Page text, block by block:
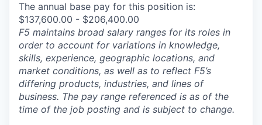
The annual base pay for this position is:
$137,600.00 - $206,400.00
F5 maintains broad salary ranges for its roles in
order to account for variations in knowledge,
skills, experience, geographic locations, and
market conditions, as well as to reflect F5’s
differing products, industries, and lines of
business. The pay range referenced is as of the
time of the job posting and is subject to change.